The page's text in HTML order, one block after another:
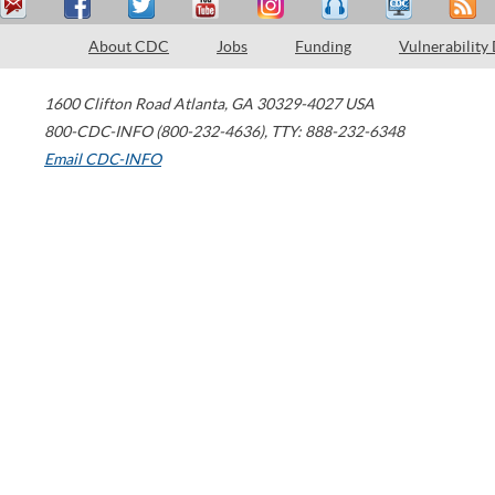
About CDC Jobs Funding Vulnerability
1600 Clifton Road Atlanta, GA 30329-4027 USA
800-CDC-INFO (800-232-4636), TTY: 888-232-6348
Email CDC-INFO